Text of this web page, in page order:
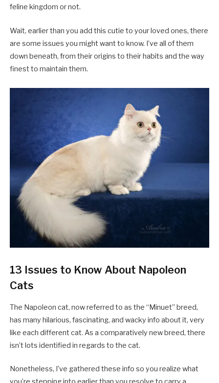
feline kingdom or not.
Wait, earlier than you add this cutie to your loved ones, there
are some issues you might want to know. I’ve all of them
down beneath, from their origins to their habits and the way
finest to maintain them.
13 Issues to Know About Napoleon
Cats
The Napoleon cat, now referred to as the “Minuet” breed,
has many hilarious, fascinating, and wacky info about it, very
like each different cat. As a comparatively new breed, there
isn’t lots identified in regards to the cat.
Nonetheless, I’ve gathered these info so you realize what